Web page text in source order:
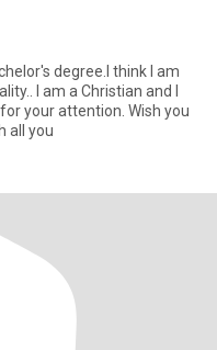
degree.I think I am
I am a Christian and I
all you